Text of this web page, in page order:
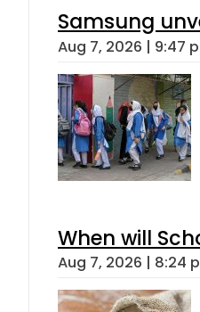
Samsung
Aug 7, 2026 | 9:47
When will
Aug 7, 2026 | 8:24